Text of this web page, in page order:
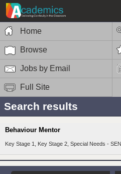
Home
Browse
Jobs by Email
Full Site
Search results
Behaviour Mentor
Key Stage 1, Key Stage 2, Special Needs - SEN